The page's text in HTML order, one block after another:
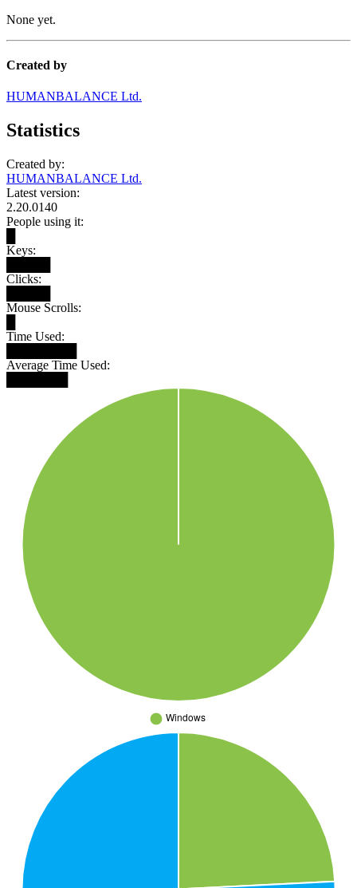
None yet.
Created by
HUMANBALANCE Ltd.
Statistics
Created by:
HUMANBALANCE Ltd.
Latest version:
2.20.0140
People using it:
Keys:
Clicks:
Mouse Scrolls:
Time Used:
Average Time Used: